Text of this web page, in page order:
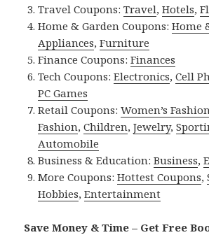
Travel Coupons:Travel,Hotels,
Home & Garden Coupons:Home
Appliances,Furniture
Finance Coupons:Finances
Tech Coupons:Electronics,Cell
PC Games
Retail Coupons:Women’s Fashion
Fashion,Children,Jewelry,
Automobile
Business & Education:Business,
More Coupons:Hottest Coupons,
Hobbies,Entertainment
Save Money & Time – Get Free